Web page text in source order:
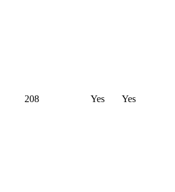
208 Yes Yes